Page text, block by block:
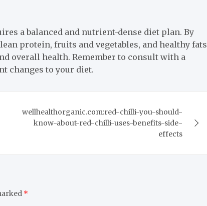
a balanced and nutrient-dense diet plan. By
protein, fruits and vegetables, and healthy fats
overall health. Remember to consult with a
changes to your diet.
wellhealthorganic.com:red-chilli-you-should-
know-about-red-chilli-uses-benefits-side-
effects
*